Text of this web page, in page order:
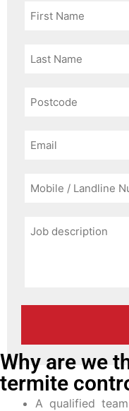
Why are we
termite
A qualified